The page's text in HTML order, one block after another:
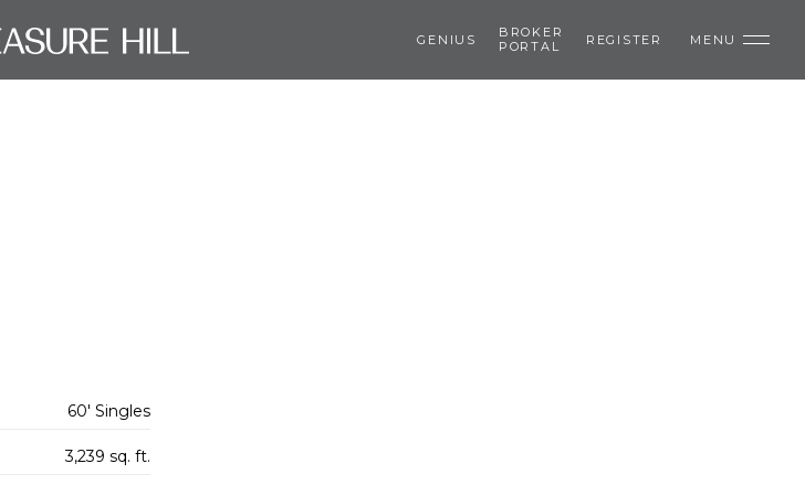
GENIUS
BROKER
PORTAL
REGISTER MENU
60' Singles
3,239 sq. ft.